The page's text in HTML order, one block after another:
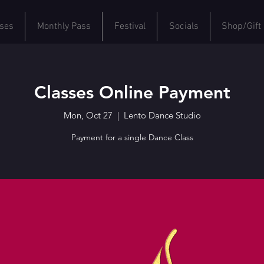
Monthly Pass Festival Socials Shop/Gift
Classes Online Payment
Mon, Oct 27
  |
Lento Dance Studio
Payment for a single Dance Class